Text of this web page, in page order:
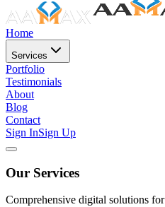
Home
Services
Portfolio
Testimonials
About
Blog
Contact
Sign InSign Up
Our Services
Comprehensive digital solutions